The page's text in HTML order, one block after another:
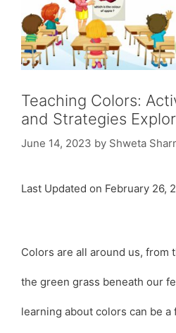
Teaching Colors:
and Strategies
June 14, 2023 by Shweta
Last Updated on February 26,
Colors are all around us, from
the green grass beneath our
learning about colors can be a